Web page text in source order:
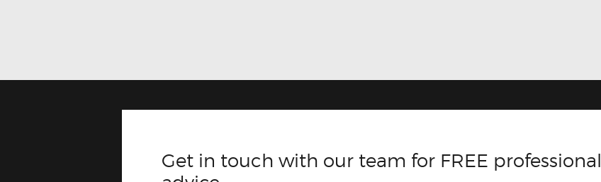
Get in touch with our team for FREE professional